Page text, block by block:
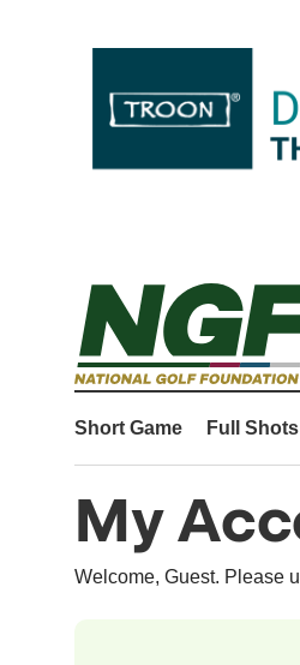
Short Game Full Shots
My
Welcome, Guest. Please